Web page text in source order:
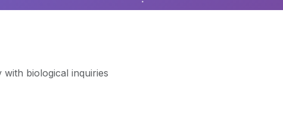
biological inquiries